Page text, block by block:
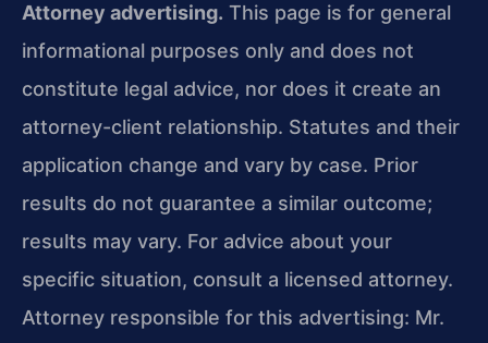
Attorney advertising. This page is for general
informational purposes only and does not
constitute legal advice, nor does it create an
attorney-client relationship. Statutes and their
application change and vary by case. Prior
results do not guarantee a similar outcome;
results may vary. For advice about your
specific situation, consult a licensed attorney.
Attorney responsible for this advertising: Mr.